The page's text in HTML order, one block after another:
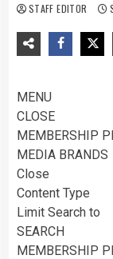
STAFF EDITOR
MENU
CLOSE
MEMBERSHIP
MEDIA BRANDS
Close
Content Type
Limit Search to
SEARCH
MEMBERSHIP